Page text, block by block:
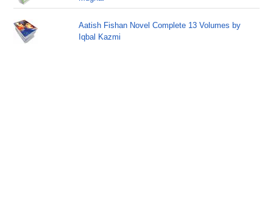
Aatish Fishan Novel Complete 13 Volumes by
Iqbal Kazmi